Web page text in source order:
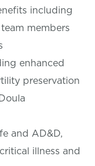
including
members
enhanced
preservation
and AD&D,
illness and